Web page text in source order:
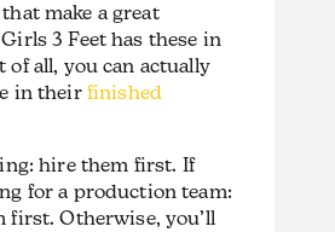
make a great
3 Feet has these in
of all, you can actually
in their finished
hire them first. If
for a production team:
first. Otherwise, you’ll